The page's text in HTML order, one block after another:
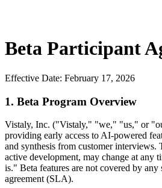
Beta Participant
Effective Date: February 17, 2026
1. Beta Program Overview
Vistaly, Inc. ("Vistaly," "we," "us," or
providing early access to AI-powered
and synthesis from customer interviews.
active development, may change at any
is." Beta features are not covered by any
agreement (SLA).